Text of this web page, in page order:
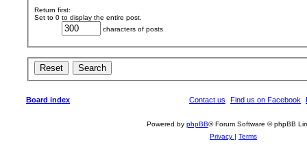
Return first:
Set to 0 to display the entire post.
characters of posts
Board index Find us on Facebook
Contact us
Powered by phpBB® Forum Software © phpBB
Privacy | Terms